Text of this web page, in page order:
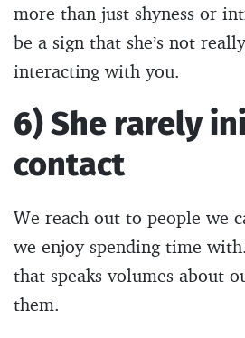
more than just shyness or
be a sign that she’s not
interacting with you.
6) She rarely
contact
We reach out to people we
we enjoy spending time
that speaks volumes about
them.